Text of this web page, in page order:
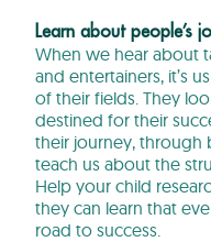
Learn about people’s
When we hear about
and entertainers, it’s
of their fields. They
destined for their
their journey, through
teach us about the
Help your child
they can learn that
road to success.